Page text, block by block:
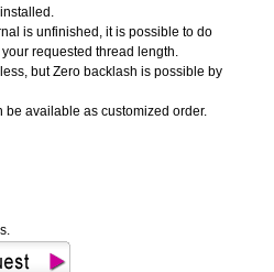
is unfinished, it is possible to do
requested thread length.
but Zero backlash is possible by
available as customized order.